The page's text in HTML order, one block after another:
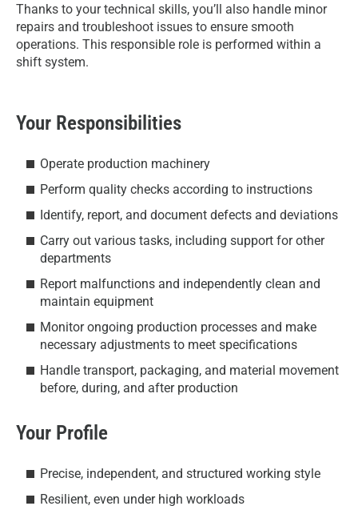
Thanks to your technical skills, you’ll also handle minor
repairs and troubleshoot issues to ensure smooth
operations. This responsible role is performed within a
shift system.
Your Responsibilities
Operate production machinery
Perform quality checks according to instructions
Identify, report, and document defects and deviations
Carry out various tasks, including support for other
departments
Report malfunctions and independently clean and
maintain equipment
Monitor ongoing production processes and make
necessary adjustments to meet specifications
Handle transport, packaging, and material movement
before, during, and after production
Your Profile
Precise, independent, and structured working style
Resilient, even under high workloads